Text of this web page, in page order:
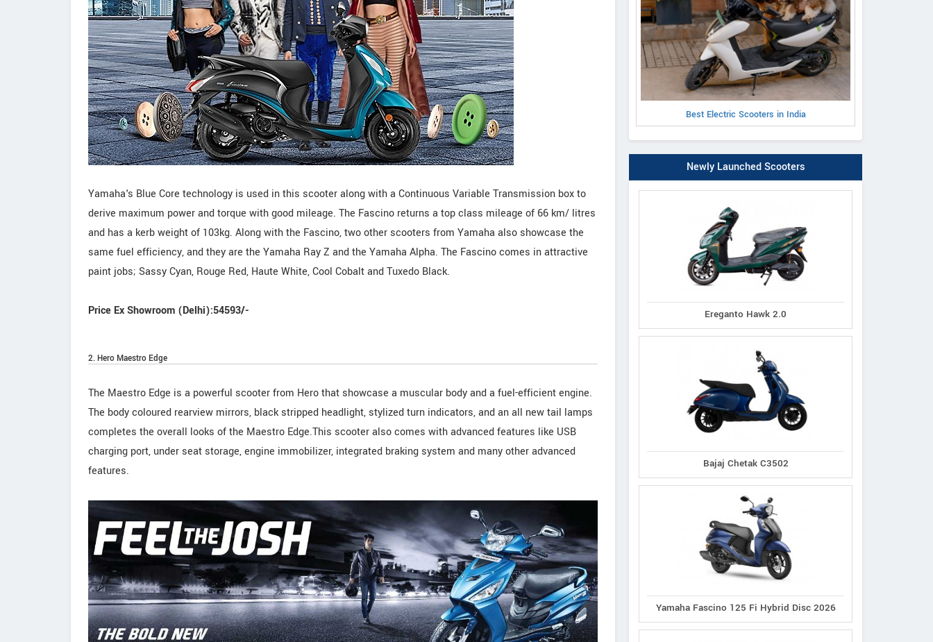
Yamaha's Blue Core technology is used in this scooter along with a Continuous Variable Transmission box to
derive maximum power and torque with good mileage. The Fascino returns a top class mileage of 66 km/ litres
and has a kerb weight of 103kg. Along with the Fascino, two other scooters from Yamaha also showcase the
same fuel efficiency, and they are the Yamaha Ray Z and the Yamaha Alpha. The Fascino comes in attractive
paint jobs; Sassy Cyan, Rouge Red, Haute White, Cool Cobalt and Tuxedo Black.
Price Ex Showroom (Delhi):54593/-
2. Hero Maestro Edge
The Maestro Edge is a powerful scooter from Hero that showcase a muscular body and a fuel-efficient engine.
The body coloured rearview mirrors, black stripped headlight, stylized turn indicators, and an all new tail lamps
completes the overall looks of the Maestro Edge.This scooter also comes with advanced features like USB
charging port, under seat storage, engine immobilizer, integrated braking system and many other advanced
features.
Best Electric Scooters in India
Newly Launched Scooters
Ereganto Hawk 2.0
Bajaj Chetak C3502
Yamaha Fascino 125 Fi Hybrid Disc 2026